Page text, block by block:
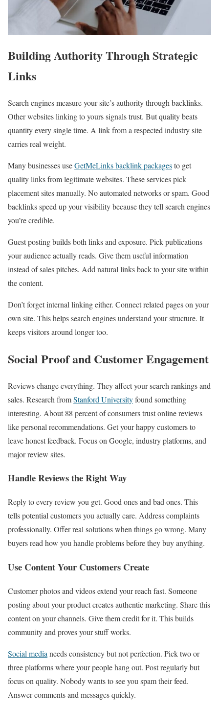
Building Authority Through Strategic
Links
Search engines measure your site’s authority through backlinks.
Other websites linking to yours signals trust. But quality beats
quantity every single time. A link from a respected industry site
carries real weight.
Many businesses useGetMeLinks backlink packagesto get
quality links from legitimate websites. These services pick
placement sites manually. No automated networks or spam. Good
backlinks speed up your visibility because they tell search engines
you’re credible.
Guest posting builds both links and exposure. Pick publications
your audience actually reads. Give them useful information
instead of sales pitches. Add natural links back to your site within
the content.
Don’t forget internal linking either. Connect related pages on your
own site. This helps search engines understand your structure. It
keeps visitors around longer too.
Social Proof and Customer Engagement
Reviews change everything. They affect your search rankings and
sales. Research fromStanford Universityfound something
interesting. About 88 percent of consumers trust online reviews
like personal recommendations. Get your happy customers to
leave honest feedback. Focus on Google, industry platforms, and
major review sites.
Handle Reviews the Right Way
Reply to every review you get. Good ones and bad ones. This
tells potential customers you actually care. Address complaints
professionally. Offer real solutions when things go wrong. Many
buyers read how you handle problems before they buy anything.
Use Content Your Customers Create
Customer photos and videos extend your reach fast. Someone
posting about your product creates authentic marketing. Share this
content on your channels. Give them credit for it. This builds
community and proves your stuff works.
Social media needs consistency but not perfection. Pick two or
three platforms where your people hang out. Post regularly but
focus on quality. Nobody wants to see you spam their feed.
Answer comments and messages quickly.